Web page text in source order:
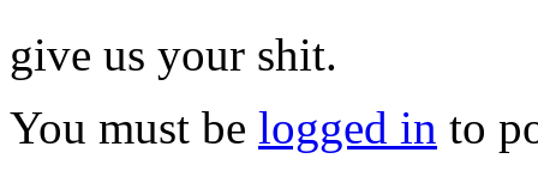
give us your shit.
You must be logged in to